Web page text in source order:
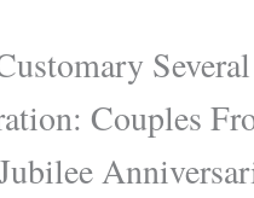
Couples